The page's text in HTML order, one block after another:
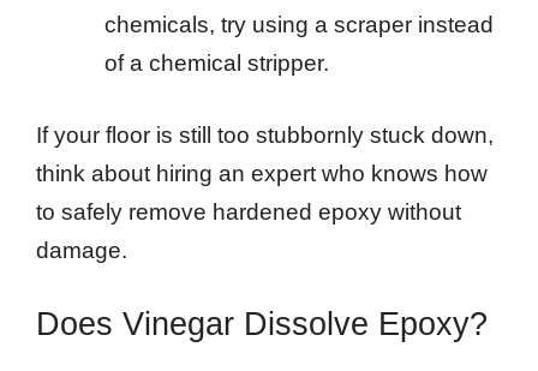
chemicals, try using a scraper instead
of a chemical stripper.
If your floor is still too stubbornly stuck down,
think about hiring an expert who knows how
to safely remove hardened epoxy without
damage.
Does Vinegar Dissolve Epoxy?